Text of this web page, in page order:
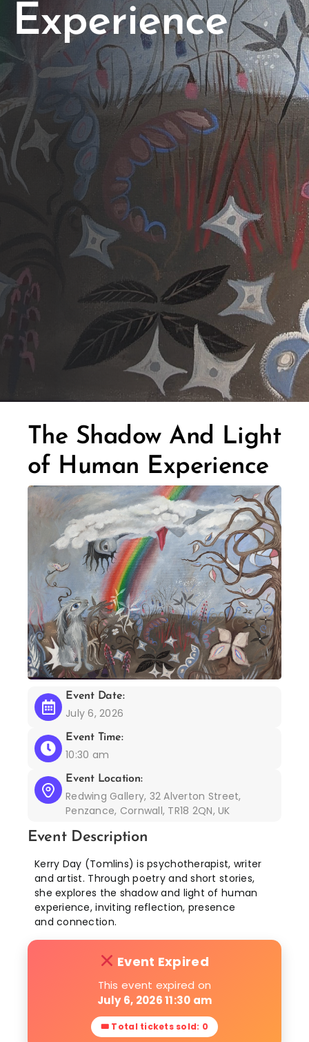
Experience
The Shadow And Light
of Human Experience
Event Date:
July 6, 2026
Event Time:
10:30 am
Event Location:
Redwing Gallery, 32 Alverton Street,
Penzance, Cornwall, TR18 2QN, UK
Event Description
Kerry Day (Tomlins) is psychotherapist, writer
and artist. Through poetry and short stories,
she explores the shadow and light of human
experience, inviting reflection, presence
and connection.
Event Expired
This event expired on
July 6, 2026 11:30 am
🎟 Total tickets sold: 0